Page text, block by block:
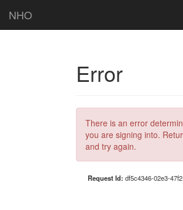
NHO
Error
There is an error
you are signing into.
and try again.
Request Id: df5c4346-02e3-